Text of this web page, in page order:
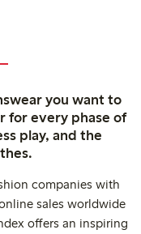
you want to
for every phase of
play, and the
companies with
sales worldwide
offers an inspiring